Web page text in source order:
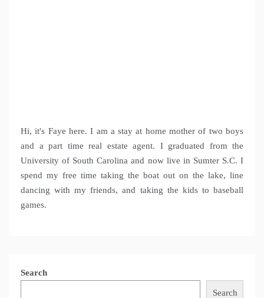
Hi, it's Faye here. I am a stay at home mother of two boys
and a part time real estate agent. I graduated from the
University of South Carolina and now live in Sumter S.C. I
spend my free time taking the boat out on the lake, line
dancing with my friends, and taking the kids to baseball
games.
Search
Search